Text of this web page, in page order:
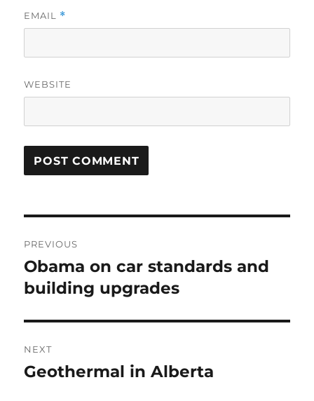
EMAIL *
WEBSITE
navigation
PREVIOUS
Previous
post:
Obama on car standards and
building upgrades
NEXT
Next
Geothermal in Alberta